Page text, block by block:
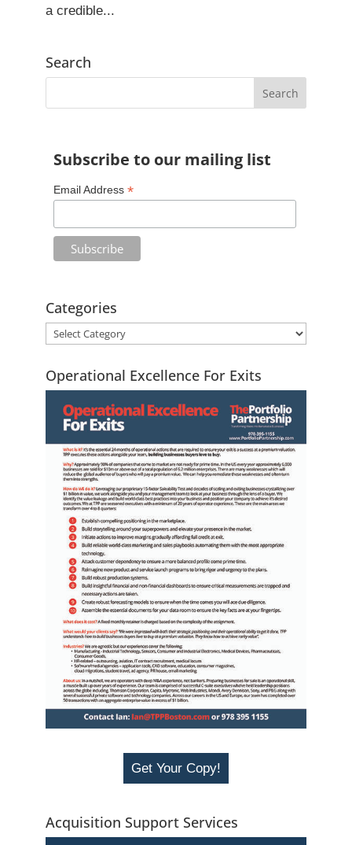
a credible...
Search
Subscribe to our mailing list
Email Address *
Categories
Operational Excellence For Exits
Get Your Copy!
Acquisition Support Services